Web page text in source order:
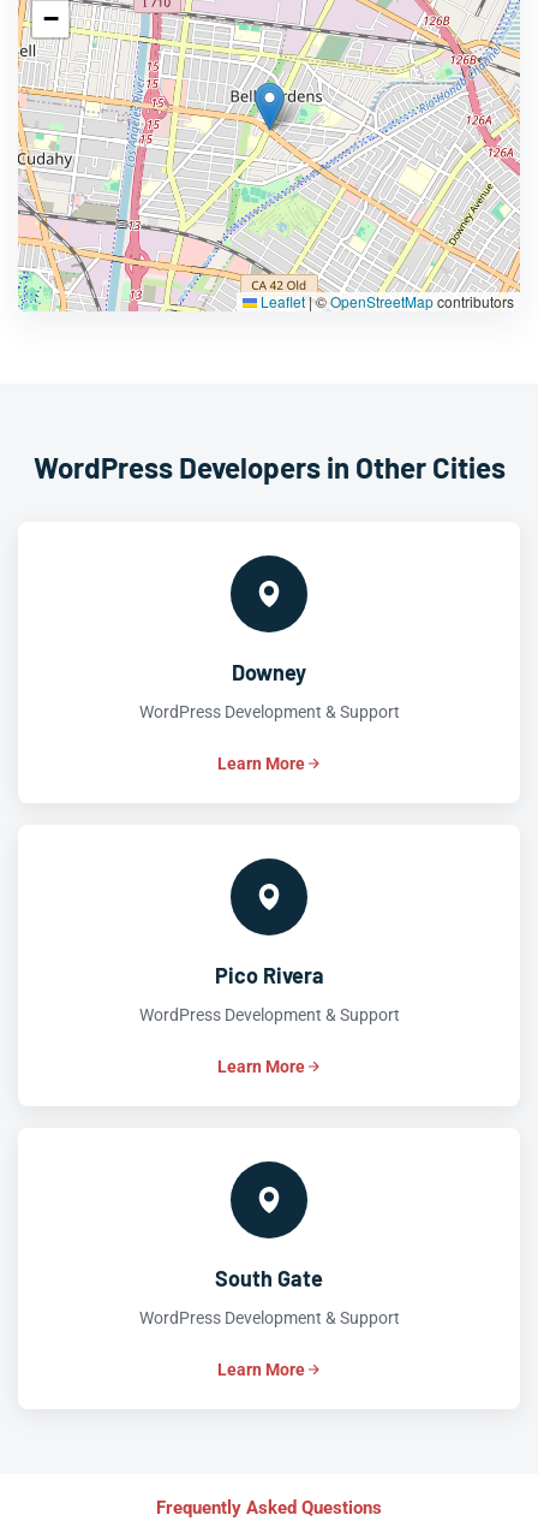
−
Leaflet|©OpenStreetMapcontributors
WordPress Developers in Other Cities
Downey
WordPress Development & Support
Learn More
Pico Rivera
WordPress Development & Support
Learn More
South Gate
WordPress Development & Support
Learn More
Frequently Asked Questions